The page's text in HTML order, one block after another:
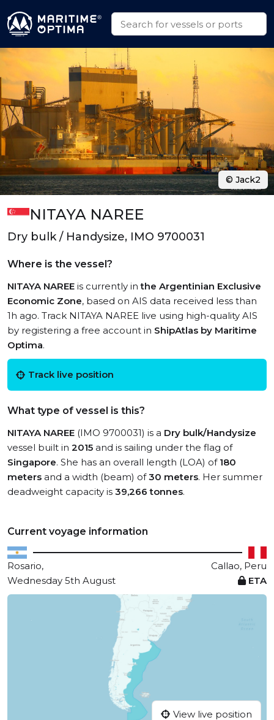
NITAYA NAREE
Dry bulk / Handysize, IMO 9700031
Where is the vessel?
NITAYA NAREE is currently inthe Argentinian Exclusive
Economic Zone, based on AIS data received less than
1h ago. Track NITAYA NAREE live using high-quality AIS
by registering a free account in ShipAtlas by Maritime
Optima.
Track live position
What type of vessel is this?
NITAYA NAREE (IMO 9700031) is a Dry bulk/Handysize
vessel built in 2015 and is sailing under the flag of
Singapore. She has an overall length (LOA) of 180
meters and a width (beam) of30 meters. Her summer
deadweight capacity is 39,266 tonnes.
Current voyage information
Rosario,
Callao, Peru
Wednesday 5th August
ETA
View live position
© Jack2